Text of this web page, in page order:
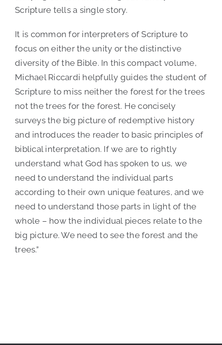
Scripture tells a single story.
It is common for interpreters of Scripture to
focus on either the unity or the distinctive
diversity of the Bible. In this compact volume,
Michael Riccardi helpfully guides the student of
Scripture to miss neither the forest for the trees
not the trees for the forest. He concisely
surveys the big picture of redemptive history
and introduces the reader to basic principles of
biblical interpretation. If we are to rightly
understand what God has spoken to us, we
need to understand the individual parts
according to their own unique features, and we
need to understand those parts in light of the
whole – how the individual pieces relate to the
big picture. We need to see the forest and the
trees.”